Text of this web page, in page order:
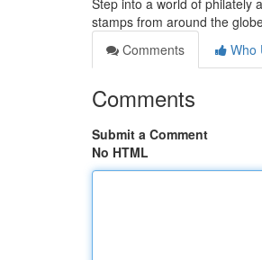
Step into a world of philately
stamps from around the
Comments
Who
Comments
Submit a Comment
No HTML